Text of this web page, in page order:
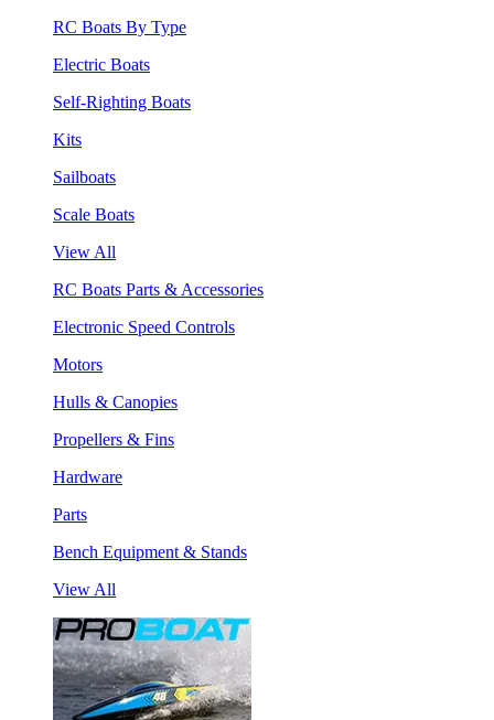
RC Boats By Type
Electric Boats
Self-Righting Boats
Kits
Sailboats
Scale Boats
View All
RC Boats Parts & Accessories
Electronic Speed Controls
Motors
Hulls & Canopies
Propellers & Fins
Hardware
Parts
Bench Equipment & Stands
View All